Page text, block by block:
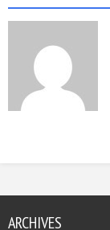
ARCHIVES